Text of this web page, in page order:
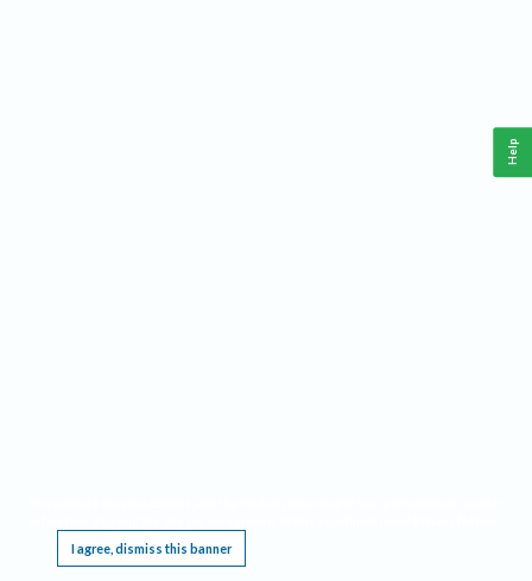
I agree, dismiss this banner
Help